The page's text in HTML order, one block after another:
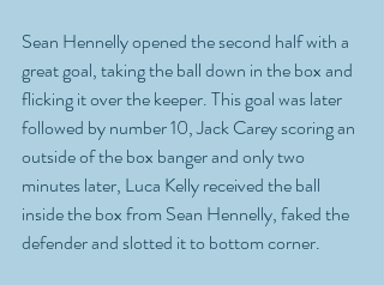
Sean Hennelly opened the second half with a
great goal, taking the ball down in the box and
flicking it over the keeper. This goal was later
followed by number 10, Jack Carey scoring an
outside of the box banger and only two
minutes later, Luca Kelly received the ball
inside the box from Sean Hennelly, faked the
defender and slotted it to bottom corner.